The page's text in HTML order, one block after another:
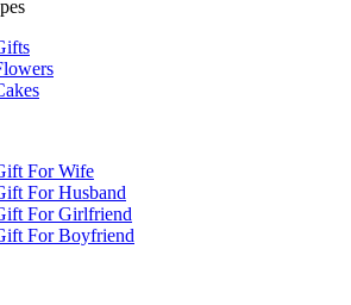
For Wife
For Husband
For Girlfriend
For Boyfriend